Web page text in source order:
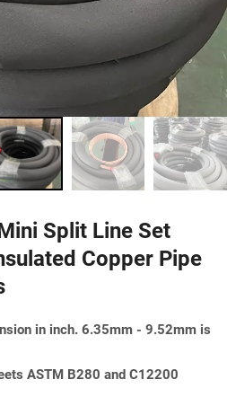
Split Line Set
Copper Pipe
in inch. 6.35mm - 9.52mm is
ASTM B280 and C12200